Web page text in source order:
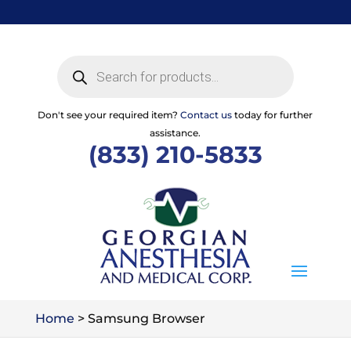
to
search
Don't see your required item?Contact us today for further
assistance.
(833) 210-5833
Home > Samsung Browser